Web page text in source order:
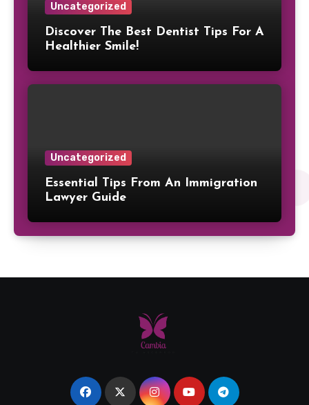
Uncategorized
Discover The Best Dentist Tips For A
Healthier Smile!
Uncategorized
Essential Tips From An Immigration
Lawyer Guide